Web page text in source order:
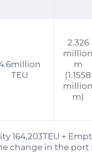
TEU
2.326
m
(1.1558
m)
+
change in the port